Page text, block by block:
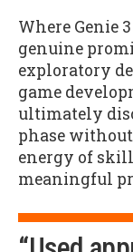
Where Genie
genuine
exploratory
game
ultimately
phase
energy of
meaningful